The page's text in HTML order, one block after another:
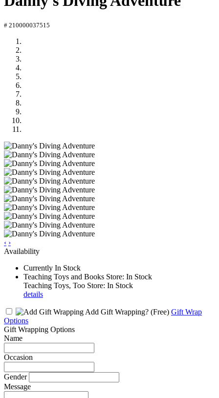
# 210000037515
‹ ›
Availability
Currently In Stock
Teaching Toys and Books Store: In Stock
Teaching Toys, Too Store: In Stock
details
Add Gift Wrapping? (Free) Gift Wrap
Options
Gift Wrapping Options
Name
Occasion
Gender
Message